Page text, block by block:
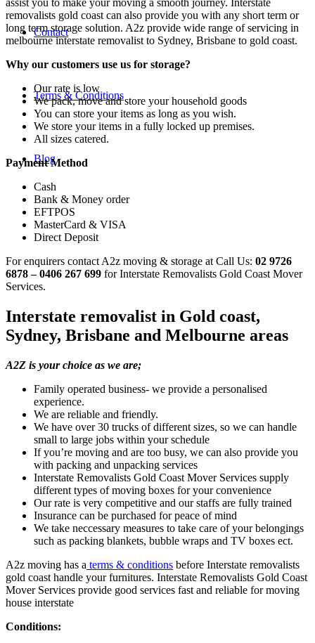
Contact
Terms & Conditions
Blog
removalists gold coast can also provide you with any short term or
long term storage solution. A2z provide wide range of servicing in
melbourne interstate removalist to Sydney, Brisbane to gold coast.
Why our customers use us for storage?
Our rate is low
We pack, move and store your household goods
You can store your items as long as you wish.
We store your items in a fully locked up premises.
All sizes catered.
Payment Method
Cash
Bank & Money order
EFTPOS
MasterCard & VISA
Direct Deposit
For enquirers contact A2z moving & storage at Call Us: 02 9726
6878 – 0406 267 699 for Interstate Removalists Gold Coast Mover
Services.
Interstate removalist in Gold coast,
Sydney, Brisbane and Melbourne areas
A2Z is your choice as we are;
Family operated business- we provide a personalised
experience.
We are reliable and friendly.
We have over 30 trucks of different sizes, so we can handle
small to large jobs within your schedule
If you’re moving and are too busy, we can also provide you
with packing and unpacking services
Interstate Removalists Gold Coast Mover Services supply
different types of moving boxes for your convenience
Our rate is very competitive and our staffs are fully trained
Insurance can be purchased for peace of mind
We take neccessary measures to take care of your belongings
such as packing blankets, bubble wraps and TV boxes ect.
A2z moving has a terms & conditions before Interstate removalists
gold coast handle your furnitures. Interstate Removalists Gold Coast
Mover Services provide good services fast and reliable for moving
house interstate
Conditions: